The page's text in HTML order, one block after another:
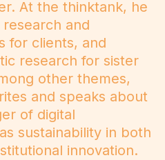
At the thinktank, he
and
for clients, and
research for sister
other themes,
and speaks about
of digital
sustainability in both
innovation.